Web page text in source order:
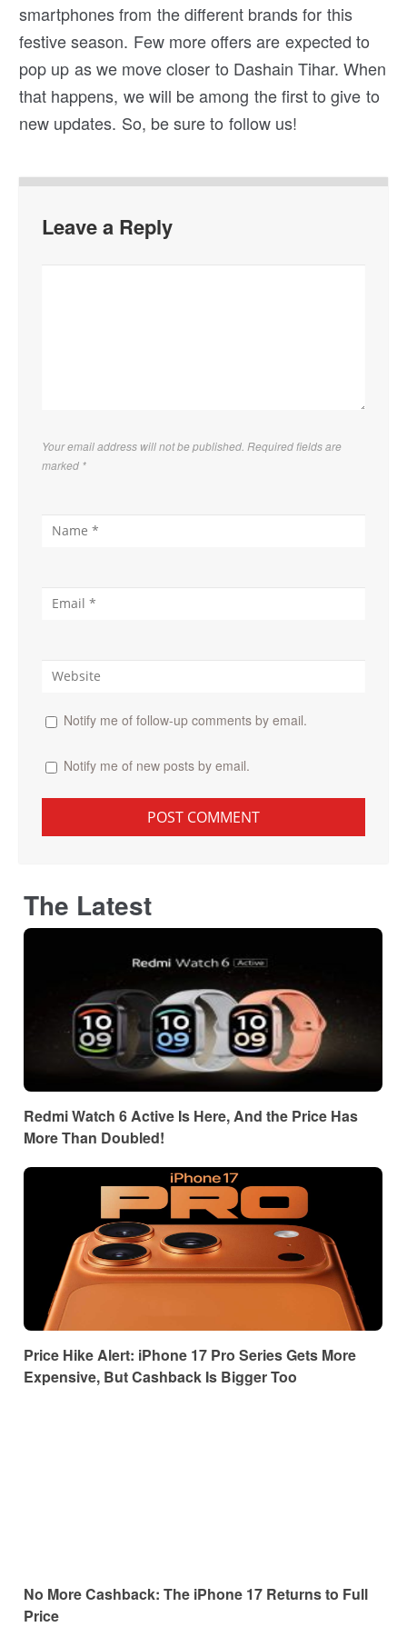
smartphones from the different brands for this
festive season. Few more offers are expected to
pop up as we move closer to Dashain Tihar. When
that happens, we will be among the first to give to
new updates. So, be sure to follow us!
Leave a Reply
Your email address will not be published. Required fields are
marked *
Notify me of follow-up comments by email.
Notify me of new posts by email.
The Latest
Redmi Watch 6 Active Is Here, And the Price Has
More Than Doubled!
Price Hike Alert: iPhone 17 Pro Series Gets More
Expensive, But Cashback Is Bigger Too
No More Cashback: The iPhone 17 Returns to Full
Price